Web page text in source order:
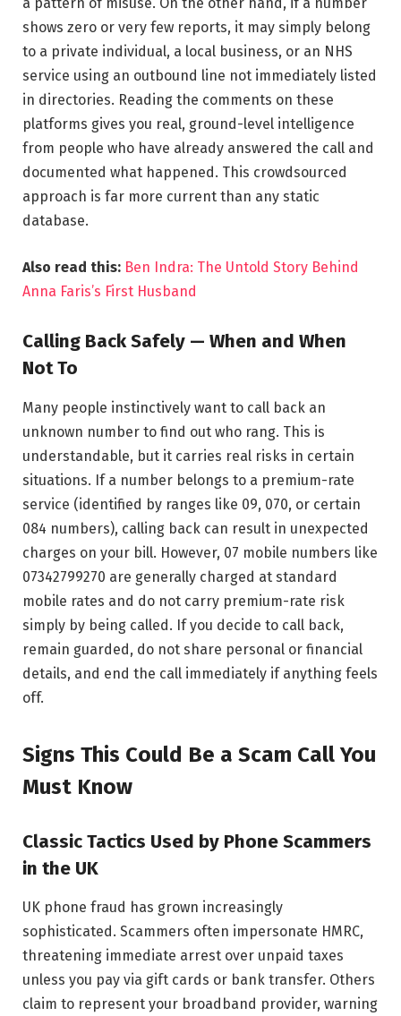
shows zero or very few reports, it may simply belong
to a private individual, a local business, or an NHS
service using an outbound line not immediately listed
in directories. Reading the comments on these
platforms gives you real, ground-level intelligence
from people who have already answered the call and
documented what happened. This crowdsourced
approach is far more current than any static
database.
Also read this: Ben Indra: The Untold Story Behind
Anna Faris’s First Husband
Calling Back Safely — When and When
Not To
Many people instinctively want to call back an
unknown number to find out who rang. This is
understandable, but it carries real risks in certain
situations. If a number belongs to a premium-rate
service (identified by ranges like 09, 070, or certain
084 numbers), calling back can result in unexpected
charges on your bill. However, 07 mobile numbers like
07342799270 are generally charged at standard
mobile rates and do not carry premium-rate risk
simply by being called. If you decide to call back,
remain guarded, do not share personal or financial
details, and end the call immediately if anything feels
off.
Signs This Could Be a Scam Call You
Must Know
Classic Tactics Used by Phone Scammers
in the UK
UK phone fraud has grown increasingly
sophisticated. Scammers often impersonate HMRC,
threatening immediate arrest over unpaid taxes
unless you pay via gift cards or bank transfer. Others
claim to represent your broadband provider, warning